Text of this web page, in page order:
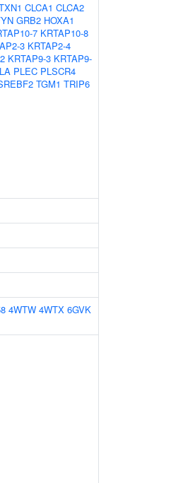
CLCA1 CLCA2
GRB2 HOXA1
7 KRTAP10-8
3 KRTAP2-4
KRTAP9-3 KRTAP9-
PLEC PLSCR4
TGM1 TRIP6
4WTW 4WTX 6GVK